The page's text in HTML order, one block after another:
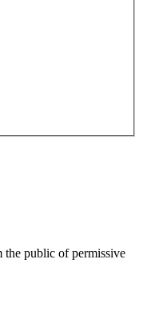
public of permissive